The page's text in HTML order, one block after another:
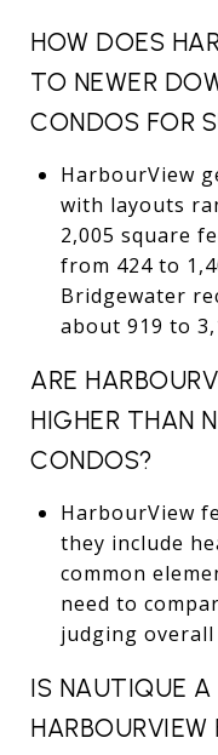
HOW DOES
TO NEWER
CONDOS FOR
HarbourView
with layouts
2,005 square
from 424 to
Bridgewater
about 919 to
ARE
HIGHER THAN
CONDOS?
HarbourView
they include
common
need to
judging overall
IS NAUTIQUE